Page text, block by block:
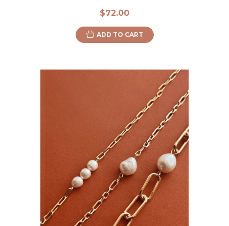
$72.00
ADD TO CART